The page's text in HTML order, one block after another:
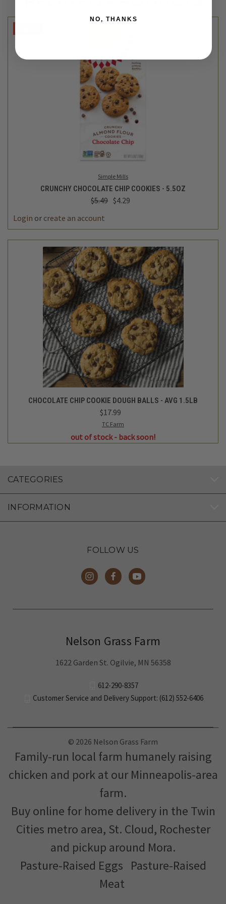
Simple Mills
CRUNCHY CHOCOLATE CHIP COOKIES - 5.5OZ
$5.49 $4.29
Login or create an account
CHOCOLATE CHIP COOKIE DOUGH BALLS - AVG 1.5LB
$17.99
TC Farm
out of stock - back soon!
CATEGORIES
INFORMATION
FOLLOW US
Nelson Grass Farm
1622 Garden St. Ogilvie, MN 56358
612-290-8357
Customer Service and Delivery Support: (612) 552-6406
© 2026 Nelson Grass Farm
Family-run local farm humanely raising
chicken and pork at our Minneapolis-area
farm.
Buy online for home delivery in the Twin
Cities metro area, St. Cloud, Rochester
and pickup around Mora.
Pasture-Raised Eggs Pasture-Raised
Meat
NO, THANKS